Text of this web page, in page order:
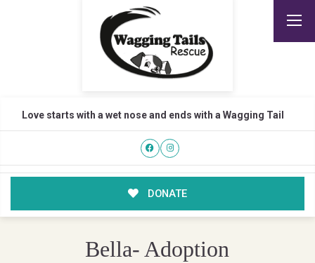
Love starts with a wet nose and ends with a Wagging Tail
DONATE
Bella- Adoption